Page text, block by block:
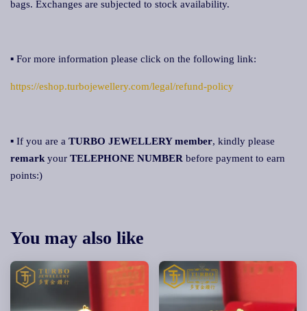
bags. Exchanges are subjected to stock availability.
▪ For more information please click on the following link:
https://eshop.turbojewellery.com/legal/refund-policy
▪ If you are a TURBO JEWELLERY member, kindly please
remark your TELEPHONE NUMBER before payment to earn
points:)
You may also like